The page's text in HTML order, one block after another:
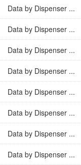
Data by Dispenser ...
Data by Dispenser ...
Data by Dispenser ...
Data by Dispenser ...
Data by Dispenser ...
Data by Dispenser ...
Data by Dispenser ...
Data by Dispenser ...